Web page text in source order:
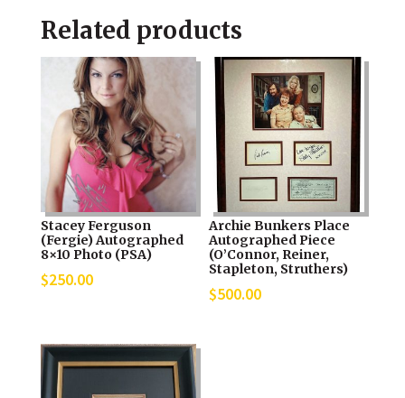
Related products
Stacey Ferguson
(Fergie) Autographed
8×10 Photo (PSA)
$250.00
Archie Bunkers Place
Autographed Piece
(O’Connor, Reiner,
Stapleton, Struthers)
$500.00